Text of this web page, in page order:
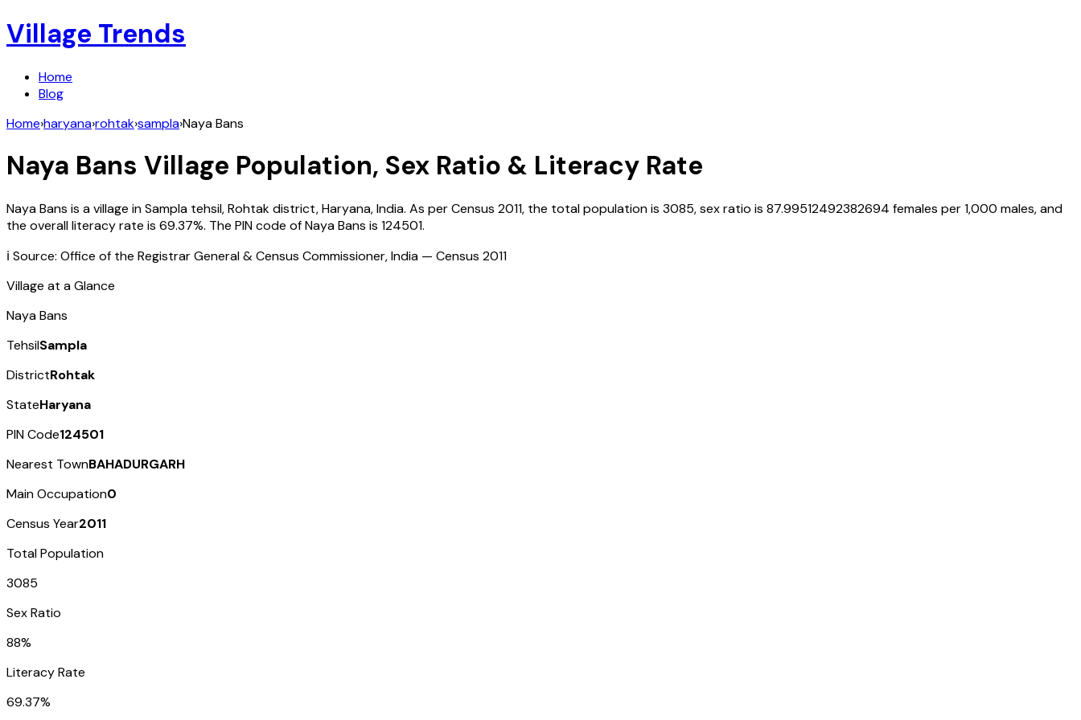
Village Trends
Home
Blog
Home›haryana›rohtak›sampla›Naya Bans
Naya Bans Village Population, Sex Ratio & Literacy Rate
Naya Bans is a village inSampla tehsil,Rohtakdistrict,Haryana,India. As per Census 2011, the total population is 3085, sex ratio is 87.99512492382694 females per 1,000 males, and
the overall literacy rate is 69.37%. The PIN code ofNaya Bans is 124501.
ℹ️ Source: Office of the Registrar General & Census Commissioner, India — Census 2011
Village at a Glance
Naya Bans
TehsilSampla
DistrictRohtak
StateHaryana
PIN Code124501
Nearest TownBAHADURGARH
Main Occupation0
Census Year2011
Total Population
3085
Sex Ratio
88%
Literacy Rate
69.37%